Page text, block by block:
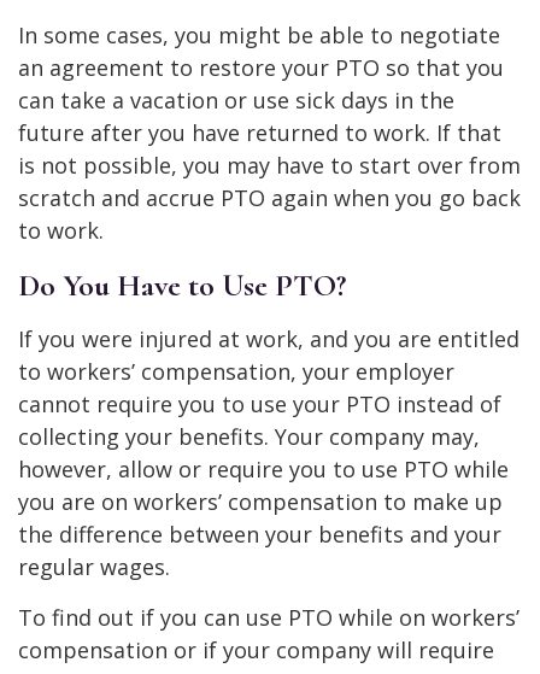
In some cases, you might be able to negotiate
an agreement to restore your PTO so that you
can take a vacation or use sick days in the
future after you have returned to work. If that
is not possible, you may have to start over from
scratch and accrue PTO again when you go back
to work.
Do You Have to Use PTO?
If you were injured at work, and you are entitled
to workers’ compensation, your employer
cannot require you to use your PTO instead of
collecting your benefits. Your company may,
however, allow or require you to use PTO while
you are on workers’ compensation to make up
the difference between your benefits and your
regular wages.
To find out if you can use PTO while on workers’
compensation or if your company will require